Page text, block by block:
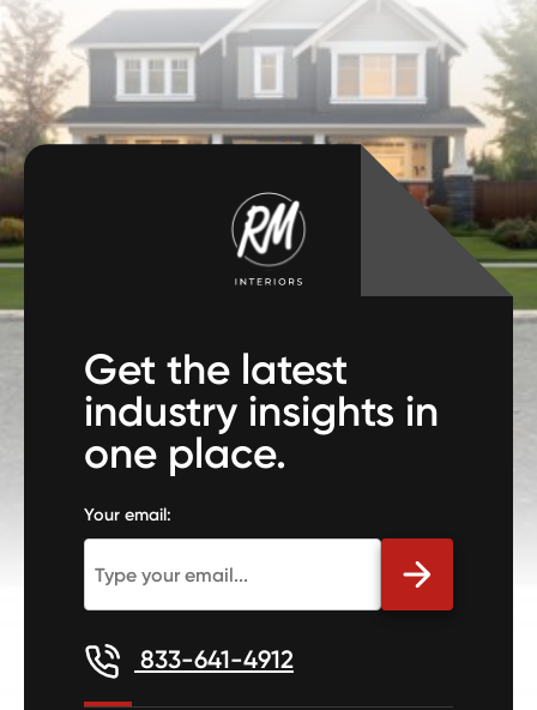
Get the latest
industry insights in
one place.
Your email:
833-641-4912